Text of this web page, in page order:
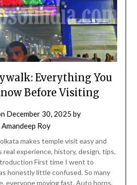
Everything You
Before Visiting
December 30, 2025 by
Amandeep Roy
makes temple visit easy and
real experience, history, design, tips,
First time I went to
honestly little confused. So many
everyone moving fast. Auto horns,